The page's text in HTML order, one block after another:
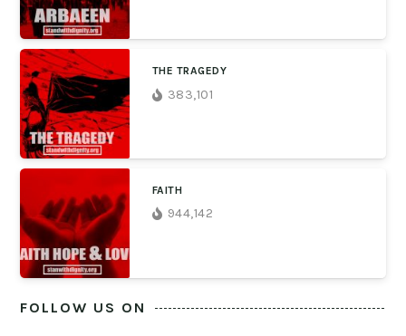
THE TRAGEDY
383,101
FAITH
944,142
FOLLOW US ON